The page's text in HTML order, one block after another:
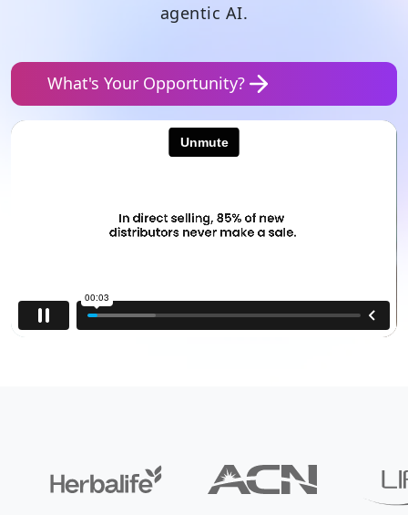
agentic AI.
What's Your Opportunity?